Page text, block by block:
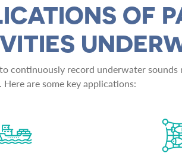
OF
continuously record underwater
are some key applications: